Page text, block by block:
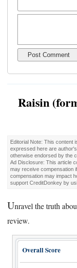
Raisin
Editorial Note: This content
expressed here are
otherwise endorsed by the
Ad Disclosure: This article
may receive compensation
compensation may impact
support CreditDonkey by
Unravel the truth
review.
Overall Score